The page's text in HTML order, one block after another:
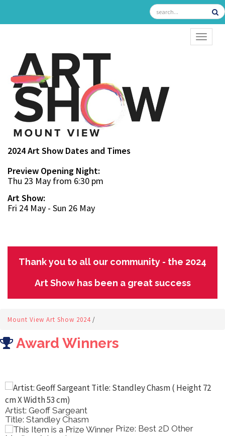
2024 Art Show Dates and Times
Preview Opening Night:
Thu 23 May from 6:30 pm
Art Show:
Fri 24 May - Sun 26 May
Thank you to all our community - the 2024
Art Show has been a great success
Mount View Art Show 2024 /
Award Winners
Artist: Ray Wilson
Title: Nasturtiums And Lemons
Prize: Best Oil Painting